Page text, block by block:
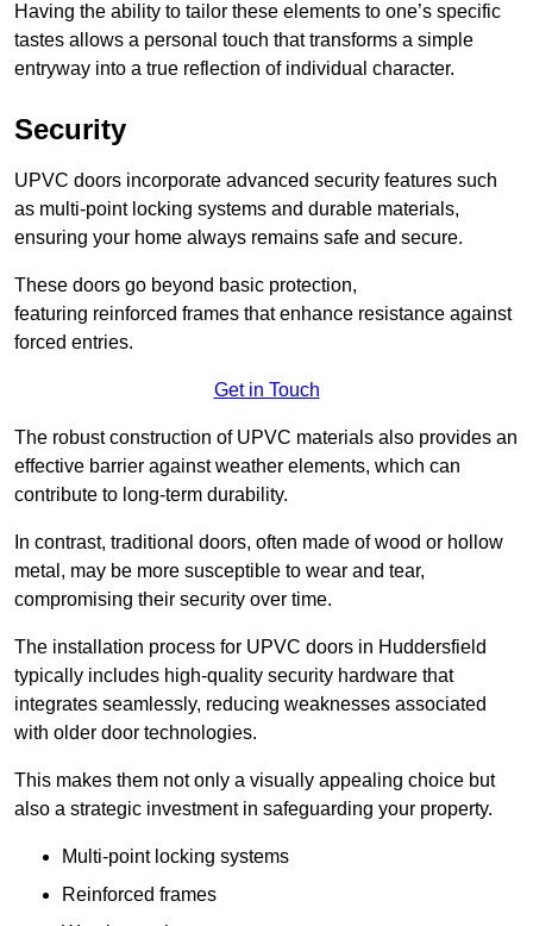
Having the ability to tailor these elements to one’s specific
tastes allows a personal touch that transforms a simple
entryway into a true reflection of individual character.
Security
UPVC doors incorporate advanced security features such
as multi-point locking systems and durable materials,
ensuring your home always remains safe and secure.
These doors go beyond basic protection,
featuring reinforced frames that enhance resistance against
forced entries.
Get in Touch
The robust construction of UPVC materials also provides an
effective barrier against weather elements, which can
contribute to long-term durability.
In contrast, traditional doors, often made of wood or hollow
metal, may be more susceptible to wear and tear,
compromising their security over time.
The installation process for UPVC doors in Huddersfield
typically includes high-quality security hardware that
integrates seamlessly, reducing weaknesses associated
with older door technologies.
This makes them not only a visually appealing choice but
also a strategic investment in safeguarding your property.
Multi-point locking systems
Reinforced frames